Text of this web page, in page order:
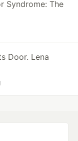
Syndrome: The
Door. Lena